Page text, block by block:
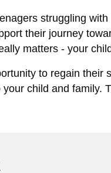
struggling
their journey
matters - your
to regain their
child and family.